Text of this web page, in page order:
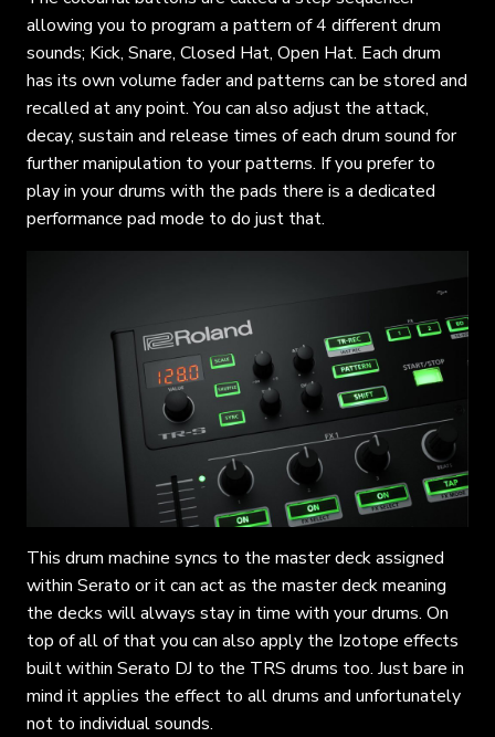
allowing you to program a pattern of 4 different drum
sounds; Kick, Snare, Closed Hat, Open Hat. Each drum
has its own volume fader and patterns can be stored and
recalled at any point. You can also adjust the attack,
decay, sustain and release times of each drum sound for
further manipulation to your patterns. If you prefer to
play in your drums with the pads there is a dedicated
performance pad mode to do just that.
This drum machine syncs to the master deck assigned
within Serato or it can act as the master deck meaning
the decks will always stay in time with your drums. On
top of all of that you can also apply the Izotope effects
built within Serato DJ to the TRS drums too. Just bare in
mind it applies the effect to all drums and unfortunately
not to individual sounds.